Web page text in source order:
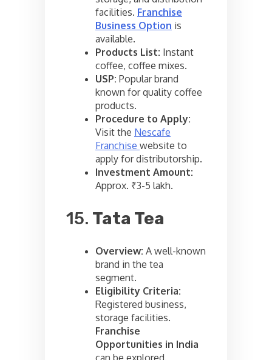
facilities. Franchise
Business Option is
available.
Products List: Instant
coffee, coffee mixes.
USP: Popular brand
known for quality coffee
products.
Procedure to Apply:
Visit the Nescafe
Franchise website to
apply for distributorship.
Investment Amount:
Approx. ₹3-5 lakh.
15. Tata Tea
Overview: A well-known
brand in the tea
segment.
Eligibility Criteria:
Registered business,
storage facilities.
Franchise
Opportunities in India
can be explored.